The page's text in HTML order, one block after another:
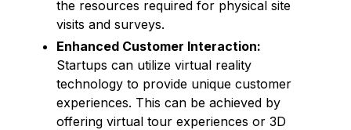
the resources required for physical site
visits and surveys.
Enhanced Customer Interaction:
Startups can utilize virtual reality
technology to provide unique customer
experiences. This can be achieved by
offering virtual tour experiences or 3D